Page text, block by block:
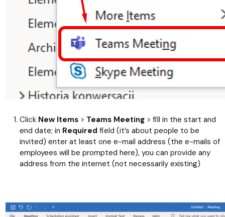
Click New Items > Teams Meeting > fill in the start and
end date; in Required field (it’s about people to be
invited) enter at least one e-mail address (the e-mails of
employees will be prompted here), you can provide any
address from the internet (not necessarily existing)